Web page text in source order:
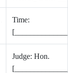
Time:
Judge: Hon.